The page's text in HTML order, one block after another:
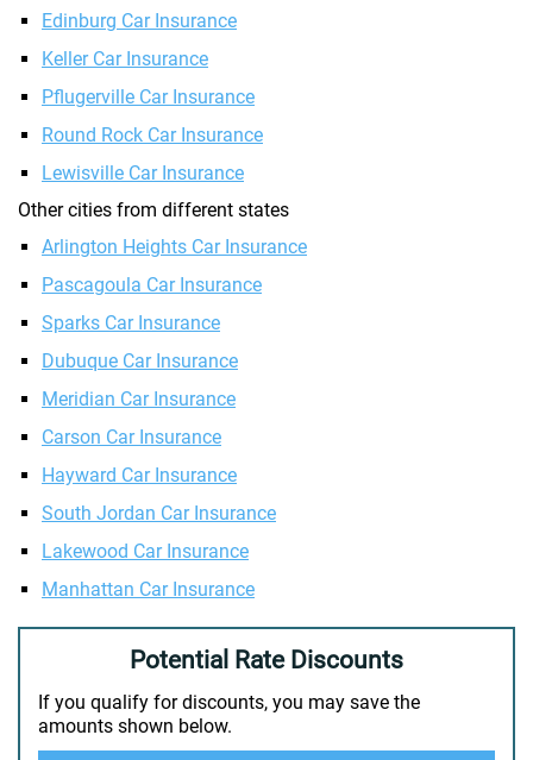
Edinburg Car Insurance
Keller Car Insurance
Pflugerville Car Insurance
Round Rock Car Insurance
Lewisville Car Insurance
Other cities from different states
Arlington Heights Car Insurance
Pascagoula Car Insurance
Sparks Car Insurance
Dubuque Car Insurance
Meridian Car Insurance
Carson Car Insurance
Hayward Car Insurance
South Jordan Car Insurance
Lakewood Car Insurance
Manhattan Car Insurance
Potential Rate Discounts
If you qualify for discounts, you may save the
amounts shown below.